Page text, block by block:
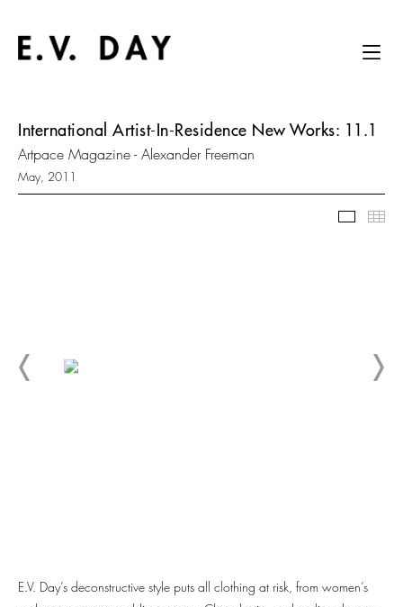
International Artist-In-Residence New Works: 11.1
Artpace Magazine - Alexander Freeman
May, 2011
E.V. Day’s deconstructive style puts all clothing at risk, from women’s